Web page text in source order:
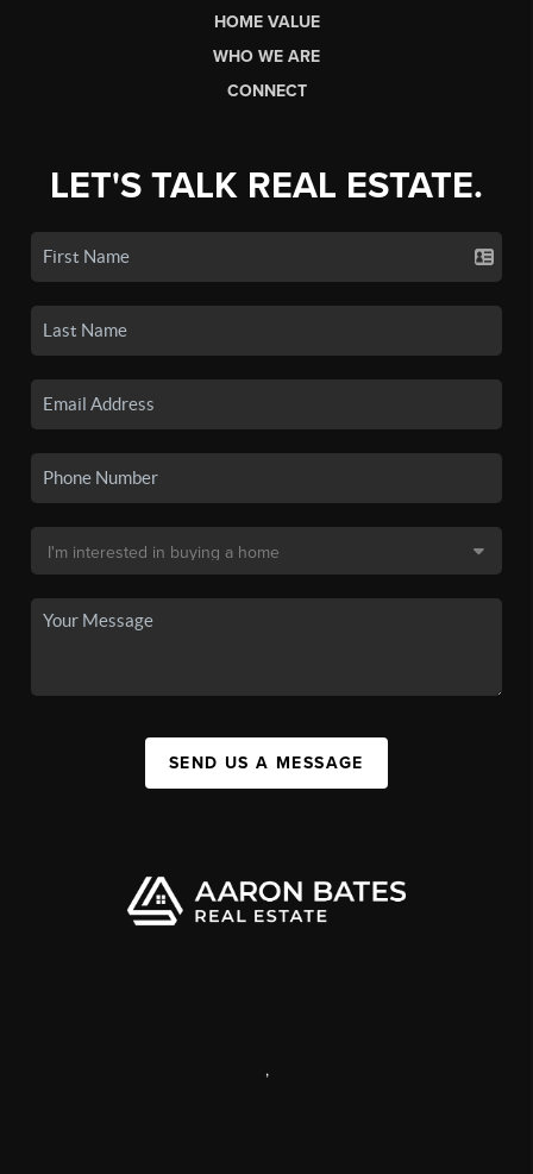
HOME VALUE
WHO WE ARE
CONNECT
LET'S TALK REAL ESTATE.
SEND US A MESSAGE
,